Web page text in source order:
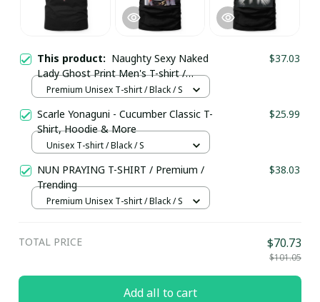
This product: Naughty Sexy Naked
Lady Ghost Print Men's T-shirt /
Premium Unisex T-shirt
$37.03
Premium Unisex T-shirt / Black / S
Scarle Yonaguni - Cucumber Classic T-
Shirt, Hoodie & More
$25.99
Unisex T-shirt / Black / S
NUN PRAYING T-SHIRT / Premium /
Trending
$38.03
Premium Unisex T-shirt / Black / S
TOTAL PRICE $70.73
$101.05
Add all to cart